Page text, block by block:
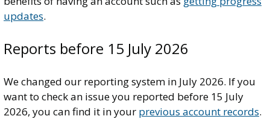
updates.
Reports before 15 July 2026
We changed our reporting system in July 2026. If you
want to check an issue you reported before 15 July
2026, you can find it in your previous account records.